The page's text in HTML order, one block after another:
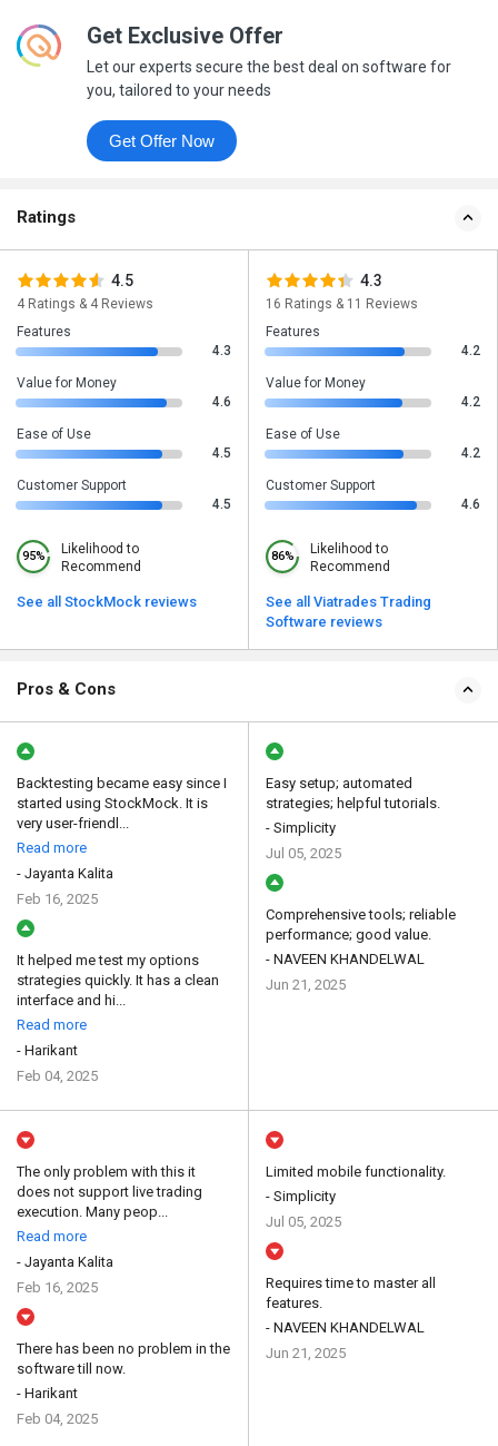
Get Exclusive Offer
Let our experts secure the best deal on software for
you, tailored to your needs
Get Offer Now
Ratings
4.5
4 Ratings & 4 Reviews
Features
4.3
Value for Money
4.6
Ease of Use
4.5
Customer Support
4.5
95%
Likelihood to
Recommend
See all StockMock reviews
4.3
16 Ratings & 11 Reviews
Features
4.2
Value for Money
4.2
Ease of Use
4.2
Customer Support
4.6
86%
Likelihood to
Recommend
See all Viatrades Trading
Software reviews
Pros & Cons
Backtesting became easy since I
started using StockMock. It is
very user-friendl...
Read more
- Jayanta Kalita
Feb 16, 2025
It helped me test my options
strategies quickly. It has a clean
interface and hi...
Read more
- Harikant
Feb 04, 2025
Easy setup; automated
strategies; helpful tutorials.
- Simplicity
Jul 05, 2025
Comprehensive tools; reliable
performance; good value.
- NAVEEN KHANDELWAL
Jun 21, 2025
The only problem with this it
does not support live trading
execution. Many peop...
Read more
- Jayanta Kalita
Feb 16, 2025
There has been no problem in the
software till now.
- Harikant
Feb 04, 2025
Limited mobile functionality.
- Simplicity
Jul 05, 2025
Requires time to master all
features.
- NAVEEN KHANDELWAL
Jun 21, 2025